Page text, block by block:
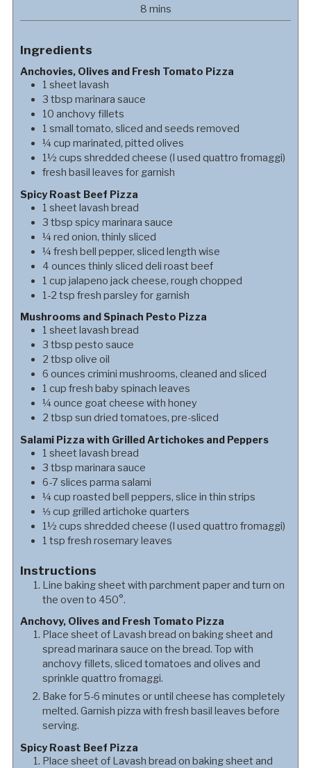
8minutes
mins
Ingredients
Anchovies, Olives and Fresh Tomato Pizza
1 sheet lavash
3 tbsp marinara sauce
10 anchovy fillets
1 small tomato, sliced and seeds removed
¼ cup marinated, pitted olives
1½ cups shredded cheese (I used quattro fromaggi)
fresh basil leaves for garnish
Spicy Roast Beef Pizza
1 sheet lavash bread
3 tbsp spicy marinara sauce
¼ red onion, thinly sliced
¼ fresh bell pepper, sliced length wise
4 ounces thinly sliced deli roast beef
1 cup jalapeno jack cheese, rough chopped
1-2 tsp fresh parsley for garnish
Mushrooms and Spinach Pesto Pizza
1 sheet lavash bread
3 tbsp pesto sauce
2 tbsp olive oil
6 ounces crimini mushrooms, cleaned and sliced
1 cup fresh baby spinach leaves
¼ ounce goat cheese with honey
2 tbsp sun dried tomatoes, pre-sliced
Salami Pizza with Grilled Artichokes and Peppers
1 sheet lavash bread
3 tbsp marinara sauce
6-7 slices parma salami
¼ cup roasted bell peppers, slice in thin strips
⅓cup grilled artichoke quarters
1½ cups shredded cheese (I used quattro fromaggi)
1 tsp fresh rosemary leaves
Instructions
Line baking sheet with parchment paper and turn on
the oven to 450°.
Anchovy, Olives and Fresh Tomato Pizza
Place sheet of Lavash bread on baking sheet and
spread marinara sauce on the bread. Top with
anchovy fillets, sliced tomatoes and olives and
sprinkle quattro fromaggi.
Bake for 5-6 minutes or until cheese has completely
melted. Garnish pizza with fresh basil leaves before
serving.
Spicy Roast Beef Pizza
Place sheet of Lavash bread on baking sheet and